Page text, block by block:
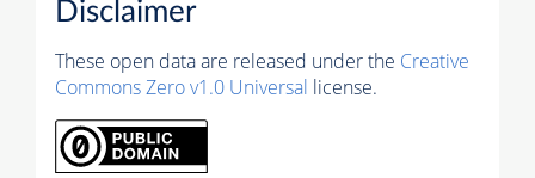
Disclaimer
These open data are released under the Creative
Commons Zero v1.0 Universal license.